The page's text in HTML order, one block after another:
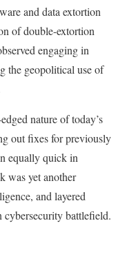
and data extortion
of double-extortion
engaging in
the geopolitical use of
nature of today’s
out fixes for previously
equally quick in
was yet another
and layered
cybersecurity battlefield.